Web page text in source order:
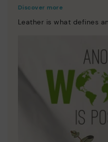
Discover more
Leather is what defines